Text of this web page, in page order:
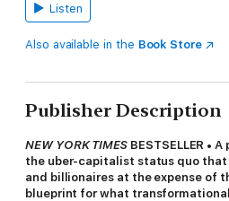
Listen
Also available in the Book Store
Publisher Description
NEW YORK TIMES BESTSELLER •
the uber-capitalist status quo that
and billionaires at the expense of
blueprint for what